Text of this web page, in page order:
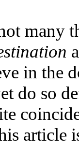
many
in the
do so
article